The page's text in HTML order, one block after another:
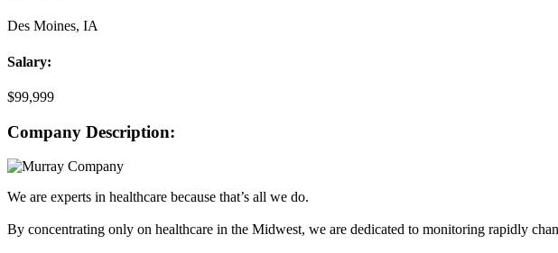
Des Moines, IA
Salary:
$99,999
Company Description:
We are experts in healthcare because that’s all we do.
By concentrating only on healthcare in the Midwest, we are dedicated to monitoring rapidly